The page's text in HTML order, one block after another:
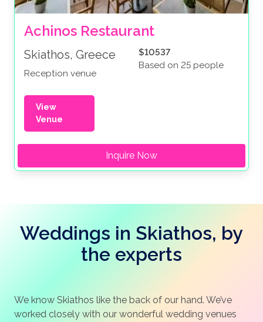
Achinos Restaurant
Skiathos, Greece
Reception venue
$10537
Based on 25 people
View
Venue
Inquire Now
Weddings in Skiathos, by
the experts
We know Skiathos like the back of our hand. We’ve
worked closely with our wonderful wedding venues